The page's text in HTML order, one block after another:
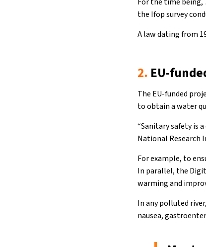
the Ifop survey
A law dating from
2. EU-
The EU-funded
to obtain a water
“Sanitary safety is
National Research
For example, to
In parallel, the
warming and
In any polluted
nausea,